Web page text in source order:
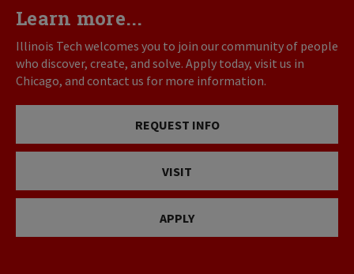
Learn more...
Illinois Tech welcomes you to join our community of people
who discover, create, and solve. Apply today, visit us in
Chicago, and contact us for more information.
REQUEST INFO
VISIT
APPLY